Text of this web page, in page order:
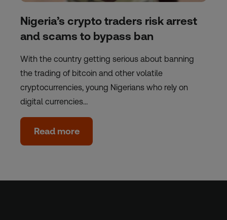
Nigeria’s crypto traders risk arrest
and scams to bypass ban
With the country getting serious about banning
the trading of bitcoin and other volatile
cryptocurrencies, young Nigerians who rely on
digital currencies…
Read more